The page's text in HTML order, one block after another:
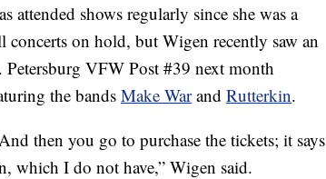
attended shows regularly since she was a
on hold, but Wigen recently saw an
Petersburg VFW Post #39 next month
the bandsMake Warand Rutterkin.
then you go to purchase the tickets; it says
which I do not have,” Wigen said.